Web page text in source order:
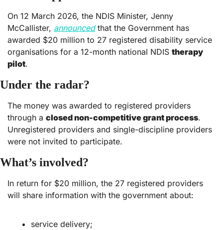
On 12 March 2026, the NDIS Minister, Jenny
McCallister, announced that the Government has
awarded $20 million to 27 registered disability service
organisations for a 12-month national NDIS therapy
pilot.
Under the radar?
The money was awarded to registered providers
through a closed non-competitive grant process.
Unregistered providers and single-discipline providers
were not invited to participate.
What’s involved?
In return for $20 million, the 27 registered providers
will share information with the government about:
service delivery;